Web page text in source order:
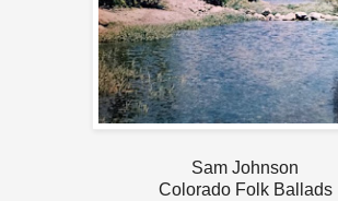
Sam Johnson
Colorado Folk Ballads